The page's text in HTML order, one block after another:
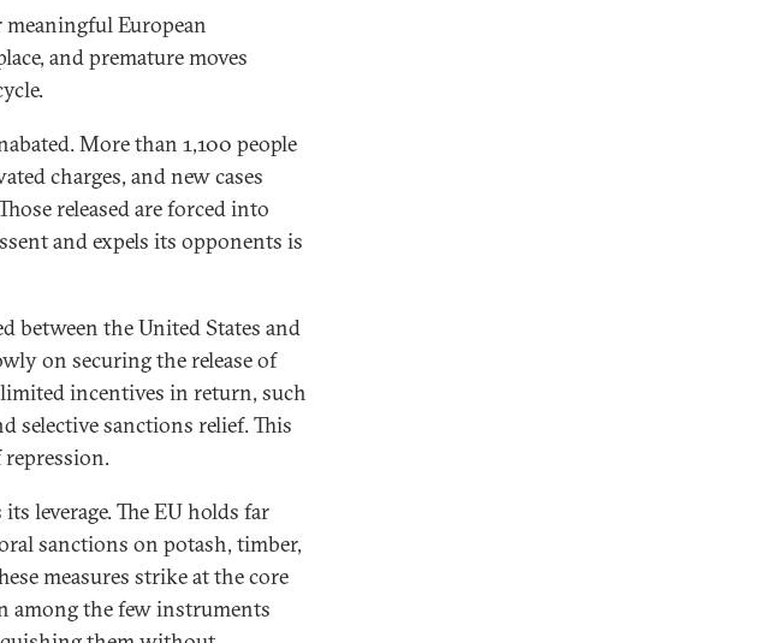
European
and premature moves
More than 1,100 people
charges, and new cases
released are forced into
and expels its opponents is
between the United States and
on securing the release of
incentives in return, such
selective sanctions relief. This
leverage. The EU holds far
sanctions on potash, timber,
measures strike at the core
among the few instruments